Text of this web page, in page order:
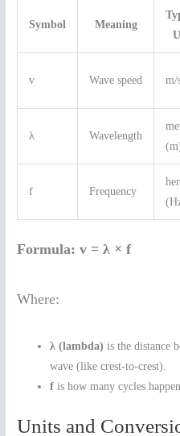
Symbol Meaning
v Wave speed m/
λ Wavelength
f Frequency
Formula: v = λ × f
Where:
λ (lambda) is the distance
wave (like crest-to-crest).
f is how many cycles
Units and